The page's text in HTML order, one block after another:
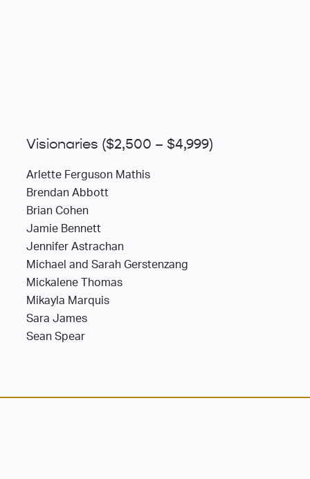
Visionaries ($2,500 – $4,999)
Arlette Ferguson Mathis
Brendan Abbott
Brian Cohen
Jamie Bennett
Jennifer Astrachan
Michael and Sarah Gerstenzang
Mickalene Thomas
Mikayla Marquis
Sara James
Sean Spear